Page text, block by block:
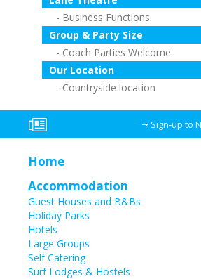
Business Functions
Group & Party Size
Coach Parties Welcome
Our Location
Countryside location
Sign-up to
Home
Accommodation
Guest Houses and B&Bs
Holiday Parks
Hotels
Large Groups
Self Catering
Surf Lodges & Hostels